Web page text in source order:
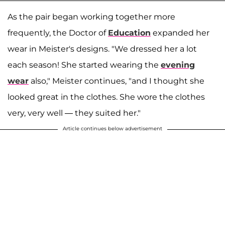
As the pair began working together more
frequently, the Doctor of Education expanded her
wear in Meister's designs. "We dressed her a lot
each season! She started wearing the evening
wear also," Meister continues, "and I thought she
looked great in the clothes. She wore the clothes
very, very well — they suited her."
Article continues below advertisement